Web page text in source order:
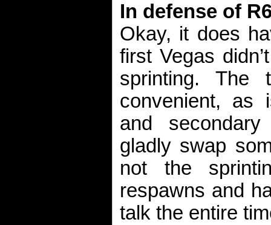
In defense of
Okay, it does
first Vegas
sprinting. The
convenient, as
and
gladly swap
not the
respawns and
talk the entire